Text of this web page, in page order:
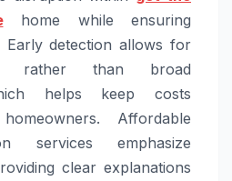
home while ensuring
Early detection allows for
rather than broad
helps keep costs
Affordable
services emphasize
clear explanations